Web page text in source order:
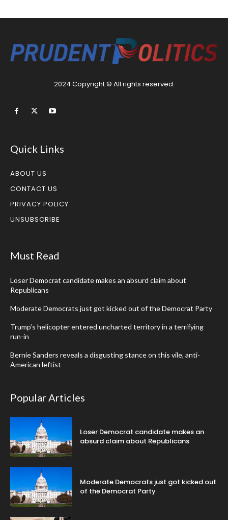
2024 Copyright © All rights reserved.
Quick Links
ABOUT US
CONTACT US
PRIVACY POLICY
UNSUBSCRIBE
Must Read
Loser Democrat candidate makes an absurd claim about
Republicans
Moderate Democrats just got kicked out of the Democrat Party
Trump’s helicopter entered uncharted territory in a terrifying
run-in
Bernie Sanders reveals a disgusting stance on this vile, anti-
American leftist
Popular Articles
Loser Democrat candidate makes an
absurd claim about Republicans
Moderate Democrats just got kicked out
of the Democrat Party